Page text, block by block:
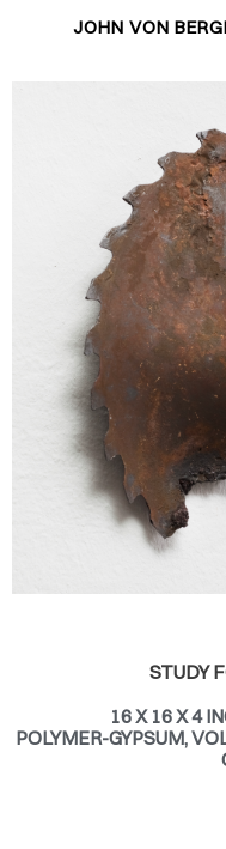
JOHN VON
STUDY
16 X 16 X 4
POLYMER-GYPSUM,